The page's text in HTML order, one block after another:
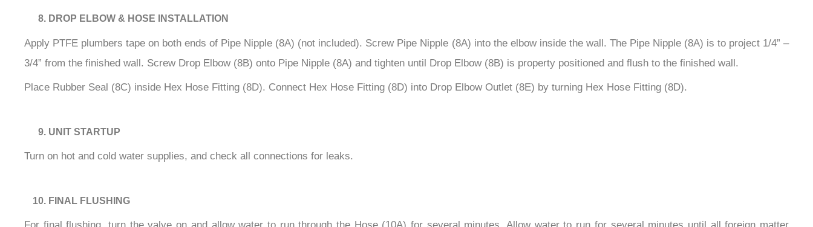
DROP ELBOW & HOSE INSTALLATION
Apply PTFE plumbers tape on both ends of Pipe Nipple (8A) (not included). Screw Pipe Nipple (8A) into the elbow inside the wall. The Pipe Nipple (8A) is to project 1/4” –
3/4” from the finished wall. Screw Drop Elbow (8B) onto Pipe Nipple (8A) and tighten until Drop Elbow (8B) is property positioned and flush to the finished wall.
Place Rubber Seal (8C) inside Hex Hose Fitting (8D). Connect Hex Hose Fitting (8D) into Drop Elbow Outlet (8E) by turning Hex Hose Fitting (8D).
UNIT STARTUP
Turn on hot and cold water supplies, and check all connections for leaks.
FINAL FLUSHING